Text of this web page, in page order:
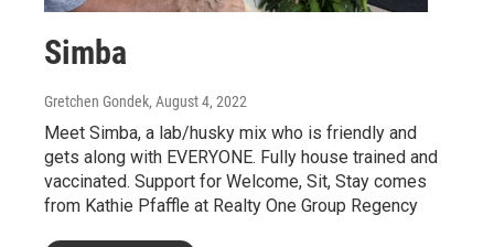
Simba
Gretchen Gondek, August 4, 2022
Meet Simba, a lab/husky mix who is friendly and
gets along with EVERYONE. Fully house trained and
vaccinated. Support for Welcome, Sit, Stay comes
from Kathie Pfaffle at Realty One Group Regency